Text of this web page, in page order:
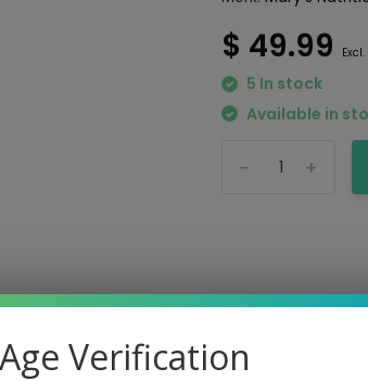
$ 49.99
5 In stock
Available in
+
-
Age Verification